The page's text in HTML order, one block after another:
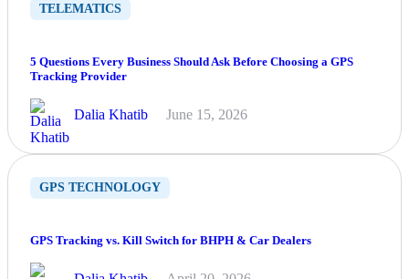
TELEMATICS
5 Questions Every Business Should Ask Before Choosing a GPS
Tracking Provider
Dalia Khatib June 15, 2026
GPS TECHNOLOGY
GPS Tracking vs. Kill Switch for BHPH & Car Dealers